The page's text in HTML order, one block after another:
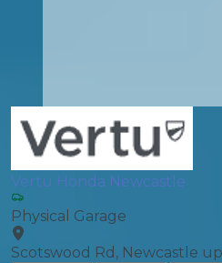
Vertu Honda Newcastle
Physical Garage
Scotswood Rd, Newcastle